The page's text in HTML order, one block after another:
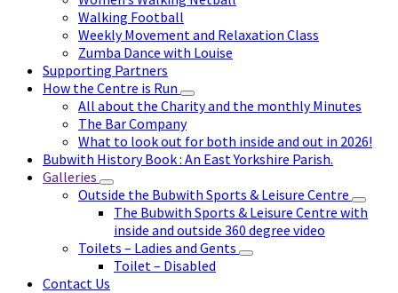
Walking Football
Weekly Movement and Relaxation Class
Zumba Dance with Louise
Supporting Partners
How the Centre is Run
All about the Charity and the monthly Minutes
The Bar Company
What to look out for both inside and out in 2026!
Bubwith History Book : An East Yorkshire Parish.
Galleries
Outside the Bubwith Sports & Leisure Centre
The Bubwith Sports & Leisure Centre with
inside and outside 360 degree video
Toilets – Ladies and Gents
Toilet – Disabled
Contact Us